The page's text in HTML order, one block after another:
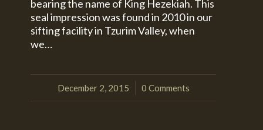
bearing the name of King Hezekiah. This
seal impression was found in 2010 in our
sifting facility in Tzurim Valley, when
we…
December 2, 2015
/ 0 Comments